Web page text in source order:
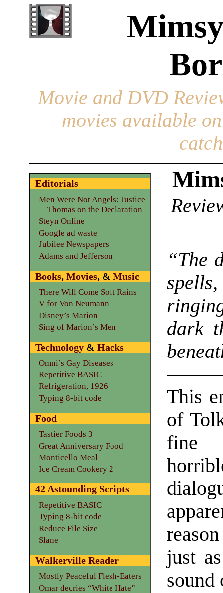
Movie and DVD
movies available
“The
dark
This
of
fine
just
sound
Editorials
Men Were Not Angels: Justice
Thomas on the Declaration
Steyn Online
Google ad waste
Jubilee Newspapers
Adams and Jefferson
Books, Movies, & Music
There Will Come Soft Rains
V for Von Neumann
Disney’s Marion
Sing of Marion’s Men
Technology& Hacks
Omni’s Gay Diseases
Repetitive BASIC
Refrigeration, 1926
Typing 8-bit code
Food
Tastier Foods 3
Great Anniversary Food
Monticello Meal
Ice Cream Cookery 2
42 Astounding Scripts
Repetitive BASIC
Typing 8-bit code
Reduce File Size
Slane
Walkerville Reader
Mostly Peaceful Flesh-Eaters
Omar decries “White Hate”